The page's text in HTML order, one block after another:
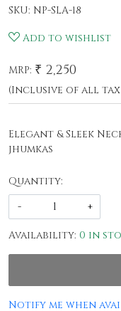
SKU: NP-SLA-18
Add to wishlist
MRP: ₹ 2,250
(Inclusive of all
Elegant & Sleek
jhumkas
Quantity:
-
+
Availability: 0 in
Notify me when